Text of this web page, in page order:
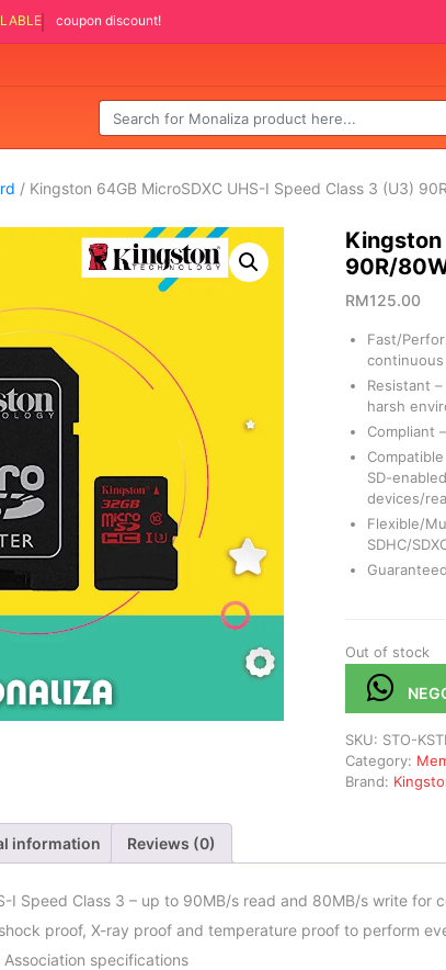
coupon discount!
/ Kingston 64GB MicroSDXC UHS-I Speed Class 3 (U3)
Kingston
90R/
RM125.00
Fast/
Resistant
harsh
Compliant
SD-
devices/
Flexible/
SDHC/
Out of stock
SKU: STO-
Category:
Brand:
information Reviews (0)
I Speed Class 3 – up to 90MB/s read and 80MB/s write
proof, X-ray proof and temperature proof to perform
specifications